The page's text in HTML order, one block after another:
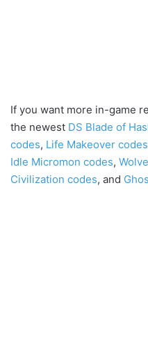
If you want more in-game
the newest DS Blade of
codes, Life Makeover codes
Idle Micromon codes,
Civilization codes, and